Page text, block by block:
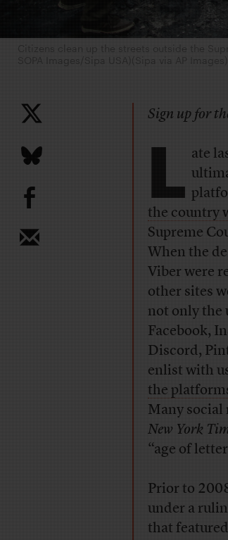
Citizens clean up the streets outside the
SOPA Images/Sipa USA)(Sipa via AP Images)
b
Sign up for
L ate
the country
Supreme
When the
Viber were
other sites
not only the
Facebook,
Discord,
enlist with
the
Many social
New York
“age of
Prior to
under a
that